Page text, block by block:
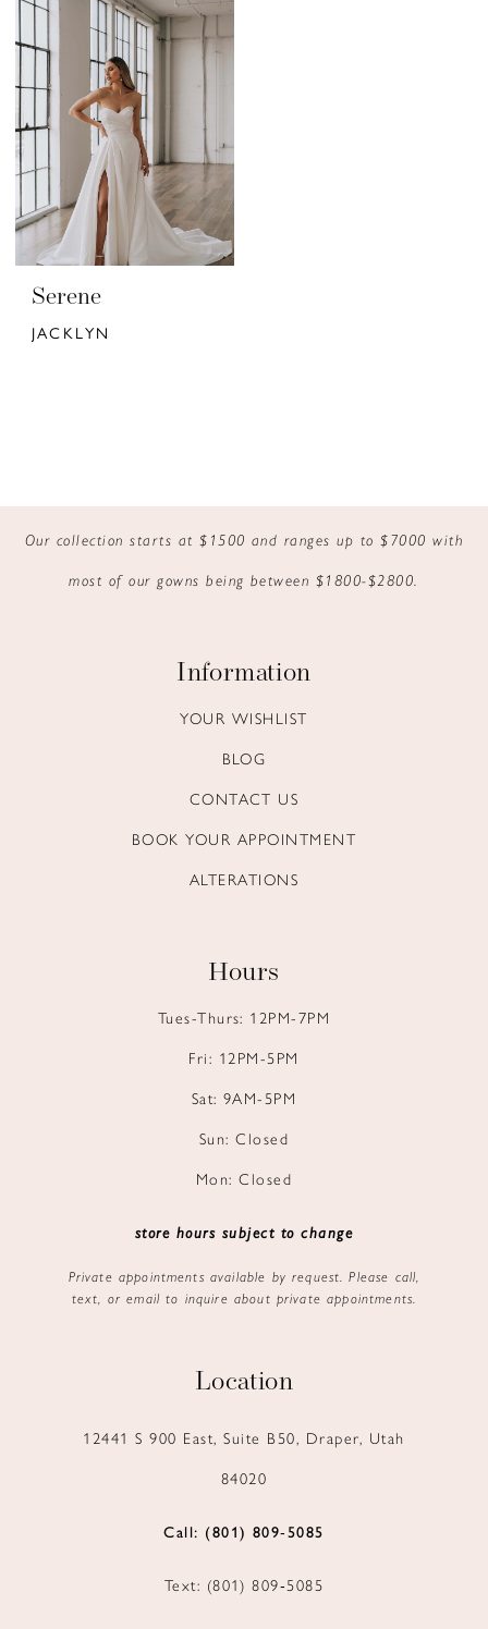
Serene
JACKLYN
Our collection starts at $1500 and ranges up to $7000 with
most of our gowns being between $1800-$2800.
Information
YOUR WISHLIST
BLOG
CONTACT US
BOOK YOUR APPOINTMENT
ALTERATIONS
Hours
Tues-Thurs: 12PM-7PM
Fri: 12PM-5PM
Sat: 9AM-5PM
Sun: Closed
Mon: Closed
store hours subject to change
Private appointments available by request. Please call,
text, or email to inquire about private appointments.
Location
12441 S 900 East, Suite B50, Draper, Utah
84020
Call: (801) 809‑5085
Text: (801) 809‑5085